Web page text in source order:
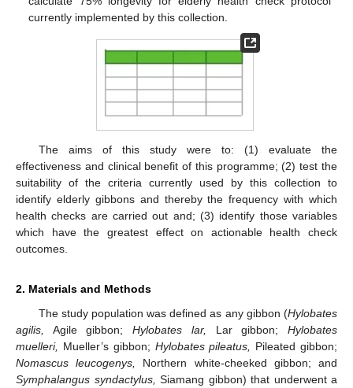
currently implemented by this collection.
The aims of this study were to: (1) evaluate the
effectiveness and clinical benefit of this programme; (2) test the
suitability of the criteria currently used by this collection to
identify elderly gibbons and thereby the frequency with which
health checks are carried out and; (3) identify those variables
which have the greatest effect on actionable health check
outcomes.
2. Materials and Methods
The study population was defined as any gibbon (Hylobates
agilis,
Agile gibbon;Hylobates lar, Lar gibbon;Hylobates
muelleri,
Mueller’s gibbon; Hylobates pileatus,
Pileated gibbon;
Nomascus leucogenys,
Northern white-cheeked gibbon; and
Symphalangus syndactylus, Siamang gibbon) that underwent a